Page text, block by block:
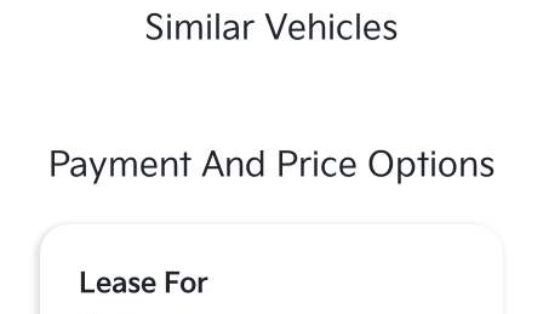
Similar Vehicles
Payment And Price Options
Lease For